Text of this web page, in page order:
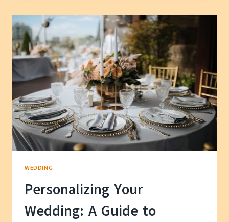
WEDDING
IDEAS
FOR
YOUR
HAPPILY
EVER
AFTER
WEDDING
Personalizing Your
Wedding: A Guide to